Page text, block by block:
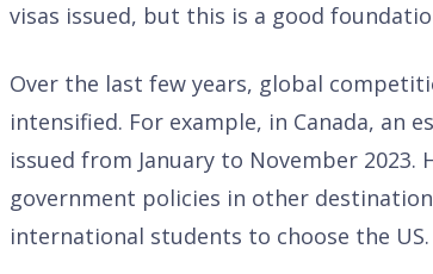
visas issued, but this is a good
Over the last few years, global
intensified. For example, in Canada, an
issued from January to November
government policies in other
international students to choose the US.